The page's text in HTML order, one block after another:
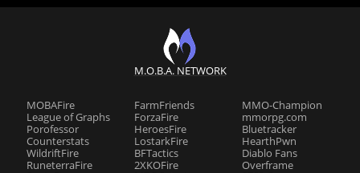
M.O.B.A. NETWORK
MOBAFire
League of Graphs
Porofessor
Counterstats
WildriftFire
RuneterraFire
FarmFriends
ForzaFire
HeroesFire
LostarkFire
BFTactics
2XKOFire
MMO-Champion
mmorpg.com
Bluetracker
HearthPwn
Diablo Fans
Overframe